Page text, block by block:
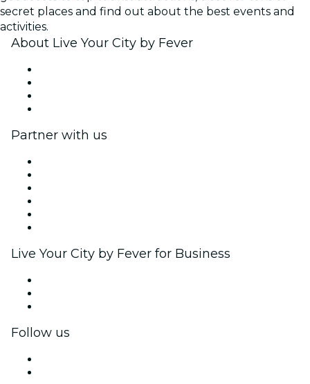
secret places and find out about the best events and
activities.
About Live Your City by Fever
Partner with us
Live Your City by Fever for Business
Follow us